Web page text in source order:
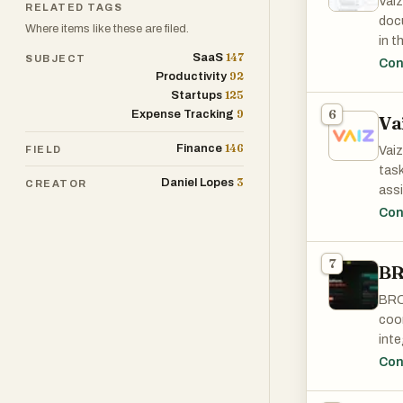
in
of
for
in
6
is
7
RELATED TAGS
Where items like these are filed.
SUBJECT SaaS 147
Productivity 92
Startups 125
Expense Tracking 9
FIELD Finance 146
CREATOR Daniel Lopes 3